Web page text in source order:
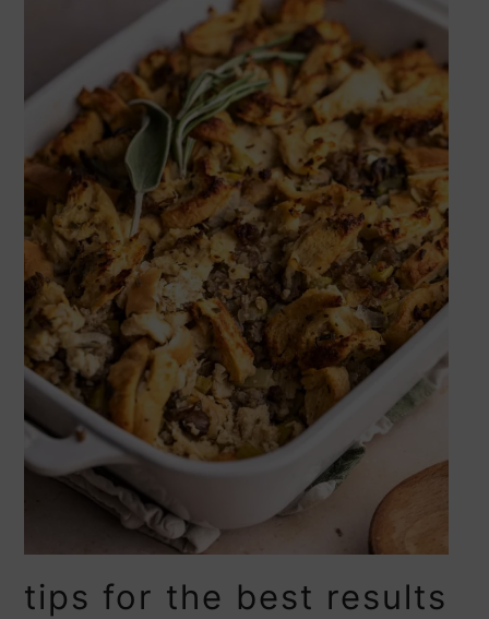
tips for the best results